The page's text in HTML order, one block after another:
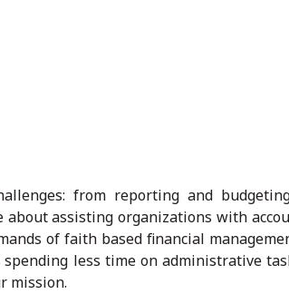
from reporting and
about assisting organizations with
of faith based financial
less time on administrative
mission.